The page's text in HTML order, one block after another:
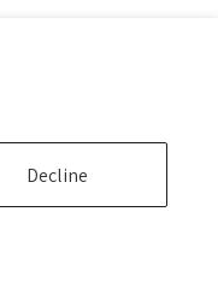
Decline